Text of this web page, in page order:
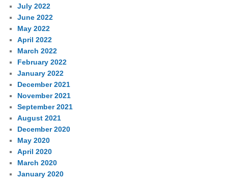
July 2022
June 2022
May 2022
April 2022
March 2022
February 2022
January 2022
December 2021
November 2021
September 2021
August 2021
December 2020
May 2020
April 2020
March 2020
January 2020